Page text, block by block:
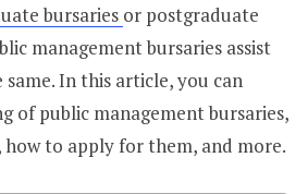
bursaries or postgraduate
management bursaries assist
In this article, you can
of public management bursaries,
to apply for them, and more.